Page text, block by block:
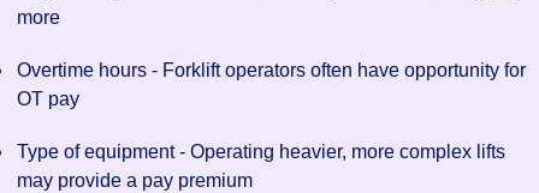
more
Overtime hours - Forklift operators often have opportunity for
OT pay
Type of equipment - Operating heavier, more complex lifts
may provide a pay premium